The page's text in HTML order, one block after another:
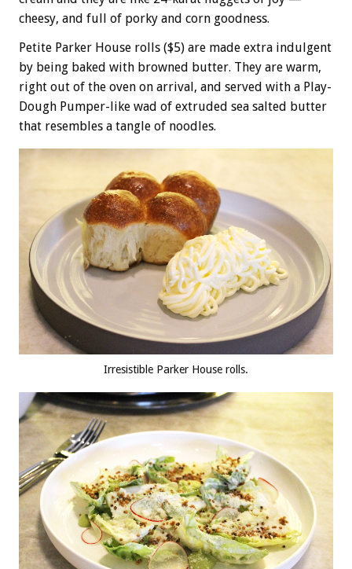
cheesy, and full of porky and corn goodness.
Petite Parker House rolls ($5) are made extra indulgent
by being baked with browned butter. They are warm,
right out of the oven on arrival, and served with a Play-
Dough Pumper-like wad of extruded sea salted butter
that resembles a tangle of noodles.
Irresistible Parker House rolls.